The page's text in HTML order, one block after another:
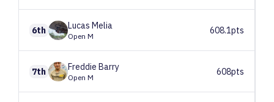
6th Lucas Melia
Open M
608.1pts
7th Freddie Barry
Open M
608pts